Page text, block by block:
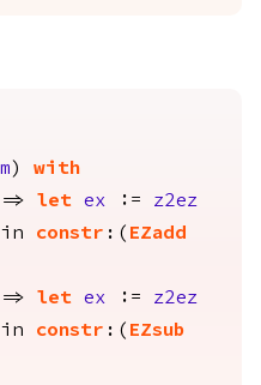
) with
=> let ex := z2ez
in constr :( EZadd
=> let ex := z2ez
in constr :( EZsub